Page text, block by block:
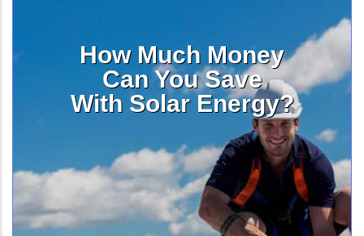
How Much Money
Can You Save
With Solar Energy?